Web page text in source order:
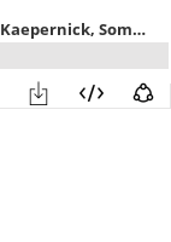
Discussion on Colin Kaepernick, Some African-Americans on President Trump